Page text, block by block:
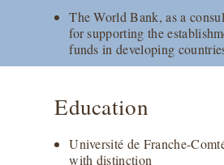
The World Bank, as a
for supporting the
funds in developing
Education
Université de Franche-
with distinction